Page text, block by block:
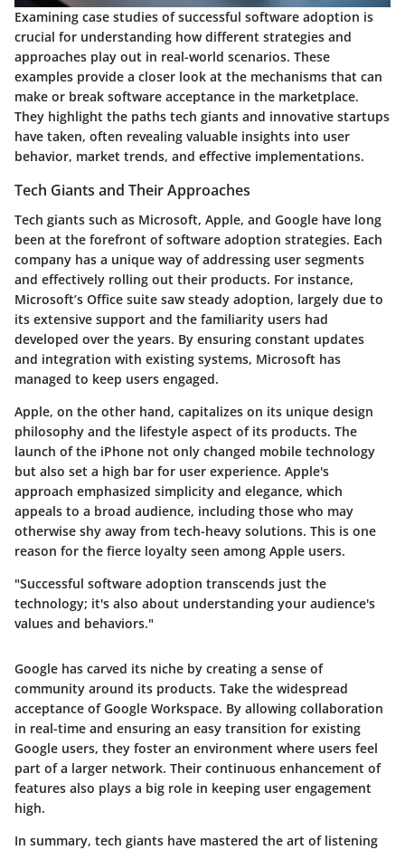
Examining case studies of successful software adoption is
crucial for understanding how different strategies and
approaches play out in real-world scenarios. These
examples provide a closer look at the mechanisms that can
make or break software acceptance in the marketplace.
They highlight the paths tech giants and innovative startups
have taken, often revealing valuable insights into user
behavior, market trends, and effective implementations.
Tech Giants and Their Approaches
Tech giants such as Microsoft, Apple, and Google have long
been at the forefront of software adoption strategies. Each
company has a unique way of addressing user segments
and effectively rolling out their products. For instance,
Microsoft’s Office suite saw steady adoption, largely due to
its extensive support and the familiarity users had
developed over the years. By ensuring constant updates
and integration with existing systems, Microsoft has
managed to keep users engaged.
Apple, on the other hand, capitalizes on its unique design
philosophy and the lifestyle aspect of its products. The
launch of the iPhone not only changed mobile technology
but also set a high bar for user experience. Apple's
approach emphasized simplicity and elegance, which
appeals to a broad audience, including those who may
otherwise shy away from tech-heavy solutions. This is one
reason for the fierce loyalty seen among Apple users.
"Successful software adoption transcends just the
technology; it's also about understanding your audience's
values and behaviors."
Google has carved its niche by creating a sense of
community around its products. Take the widespread
acceptance of Google Workspace. By allowing collaboration
in real-time and ensuring an easy transition for existing
Google users, they foster an environment where users feel
part of a larger network. Their continuous enhancement of
features also plays a big role in keeping user engagement
high.
In summary, tech giants have mastered the art of listening